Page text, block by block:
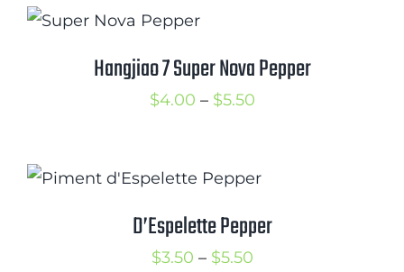
$5.50
Hangjiao 7 Super Nova Pepper
$4.00 – $5.50Price
through
D’Espelette Pepper
$3.50 – $5.50Price